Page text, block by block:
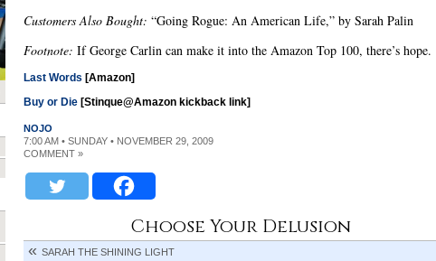
Customers Also Bought: “Going Rogue: An American Life,” by Sarah Palin
Footnote: If George Carlin can make it into the Amazon Top 100, there’s hope.
Last Words [Amazon]
Buy or Die [Stinque@Amazon kickback link]
NOJO
7:00 AM • SUNDAY • NOVEMBER 29, 2009
COMMENT »
Choose Your Delusion
SARAH THE SHINING LIGHT